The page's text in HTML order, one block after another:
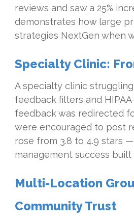
reviews and saw a 25%
demonstrates how large
strategies NextGen when
Specialty Clinic:
A specialty clinic
feedback filters and
feedback was redirected
were encouraged to post
rose from 3.8 to 4.9 stars
management success
Multi-Location
Community Trust